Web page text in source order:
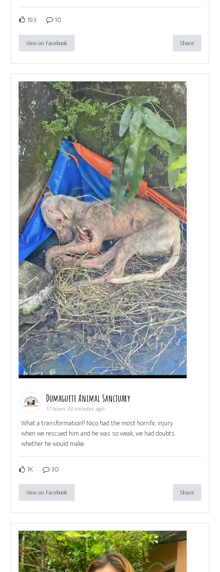
193 10
View on Facebook Share
Dumaguete Animal Sanctuary
17 hours 33 minutes ago
What a transformation!! Nico had the most horrific injury
when we rescued him and he was so weak, we had doubts
whether he would make
1K 30
View on Facebook Share